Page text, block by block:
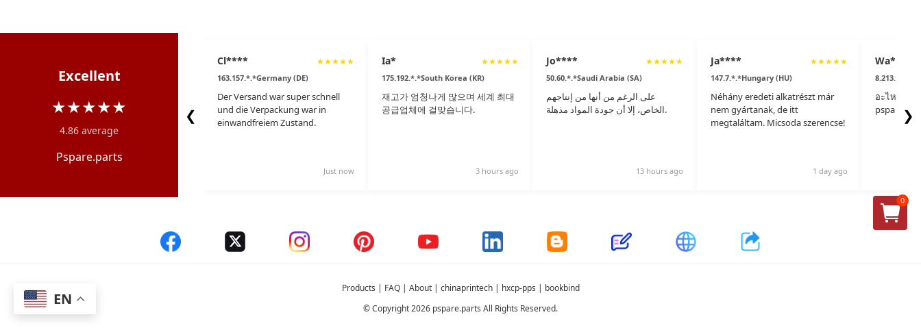
Excellent
★★★★★
4.86 average
Pspare.parts
❮
Cl**** ★★★★★
163.157.*.*Germany (DE)
Der Versand war super schnell
und die Verpackung war in
einwandfreiem Zustand.
Just now
Ia* ★★★★★
175.192.*.*South Korea (KR)
재고가 엄청나게 많으며 세계 최대
공급업체에 걸맞습니다.
3 hours ago
Jo**** ★★★★★
50.60.*.*Saudi Arabia (SA)
على الرغم من أنها من إنتاجهم
الخاص، إلا أن جودة المواد مذهلة.
13 hours ago
Ja**** ★★★★★
147.7.*.*Hungary (HU)
Néhány eredeti alkatrészt már
nem gyártanak, de itt
megtaláltam. Micsoda szerencse!
1 day ago
Wa****
อะไหล่แท้
❯
0
Products | FAQ| About| chinaprintech| hxcp-pps | bookbind
© Copyright 2026 pspare.parts All Rights Reserved.
EN